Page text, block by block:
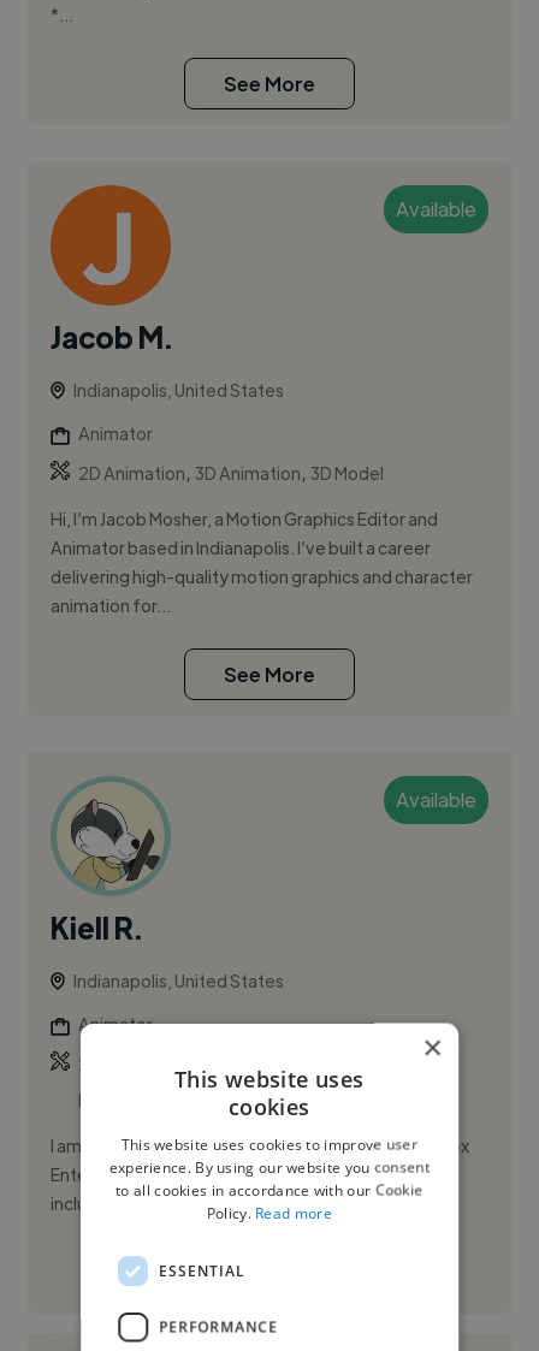
*...
See More
Available
Jacob M.
Indianapolis, United States
Animator
2D Animation, 3D Animation, 3D Model
Hi, I’m Jacob Mosher, a Motion Graphics Editor and
Animator based in Indianapolis. I’ve built a career
delivering high-quality motion graphics and character
animation for...
See More
Available
Kiell R.
Indianapolis, United States
Animator
2D Animation
Illustrator
I am a 2D animator currently on hiatus from Bento Box
Entertainment where I worked on various projects
including Hulu's Koala-Man and Netflix's Mulligan.
See More
×
This website uses
cookies
This website uses cookies to improve user
experience. By using our website you consent
to all cookies in accordance with our Cookie
Policy. Read more
ESSENTIAL
PERFORMANCE